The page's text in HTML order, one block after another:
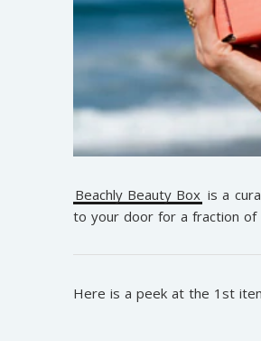
Beachly Beauty Box is a
to your door for a fraction of
Here is a peek at the 1st